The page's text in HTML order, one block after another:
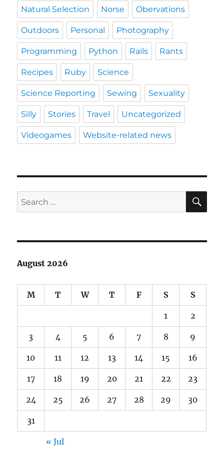
Natural Selection Norse Obervations
Outdoors Personal Photography
Programming Python Rails Rants
Recipes Ruby Science
Science Reporting Sewing Sexuality
Silly Stories Travel Uncategorized
Videogames Website-related news
Search
for:
August 2026
M T W T F S S
1 2
3 4 5 6 7 8 9
10 11 12 13 14 15 16
17 18 19 20 21 22 23
24 25 26 27 28 29 30
31
« Jul